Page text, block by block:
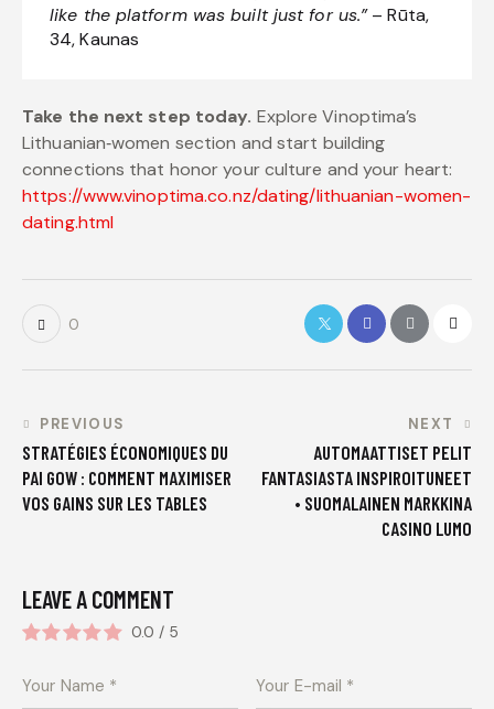
like the platform was built just for us.”– Rūta,
34, Kaunas
Take the next step today. Explore Vinoptima’s
Lithuanian‑women section and start building
connections that honor your culture and your heart:
https://www.vinoptima.co.nz/dating/lithuanian-women-
dating.html
0
PREVIOUS
STRATÉGIES ÉCONOMIQUES DU
PAI GOW : COMMENT MAXIMISER
VOS GAINS SUR LES TABLES
NEXT
AUTOMAATTISET PELIT
FANTASIASTA INSPIROITUNEET
• SUOMALAINEN MARKKINA
CASINO LUMO
LEAVE A COMMENT
0.0 / 5